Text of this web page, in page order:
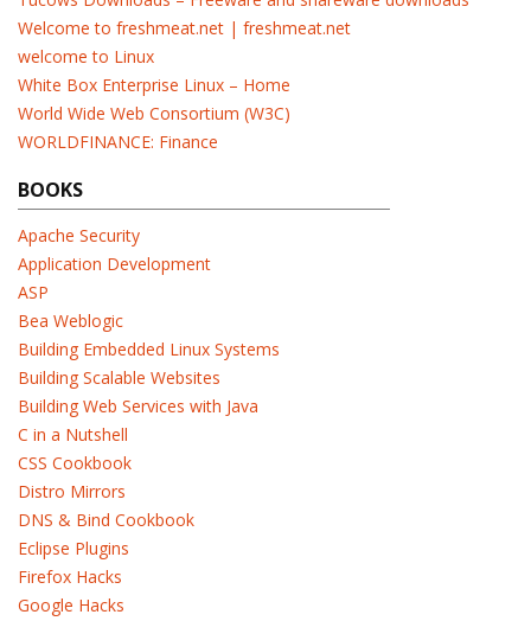
Welcome to freshmeat.net | freshmeat.net
welcome to Linux
White Box Enterprise Linux – Home
World Wide Web Consortium (W3C)
WORLDFINANCE: Finance
BOOKS
Apache Security
Application Development
ASP
Bea Weblogic
Building Embedded Linux Systems
Building Scalable Websites
Building Web Services with Java
C in a Nutshell
CSS Cookbook
Distro Mirrors
DNS & Bind Cookbook
Eclipse Plugins
Firefox Hacks
Google Hacks